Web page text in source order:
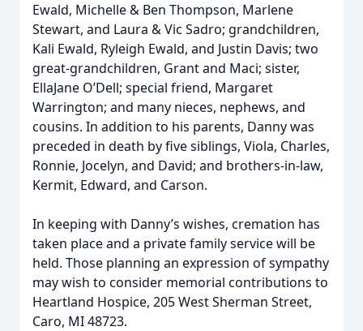
Ewald, Michelle & Ben Thompson, Marlene
Stewart, and Laura & Vic Sadro; grandchildren,
Kali Ewald, Ryleigh Ewald, and Justin Davis; two
great-grandchildren, Grant and Maci; sister,
EllaJane O’Dell; special friend, Margaret
Warrington; and many nieces, nephews, and
cousins. In addition to his parents, Danny was
preceded in death by five siblings, Viola, Charles,
Ronnie, Jocelyn, and David; and brothers-in-law,
Kermit, Edward, and Carson.
In keeping with Danny’s wishes, cremation has
taken place and a private family service will be
held. Those planning an expression of sympathy
may wish to consider memorial contributions to
Heartland Hospice, 205 West Sherman Street,
Caro, MI 48723.